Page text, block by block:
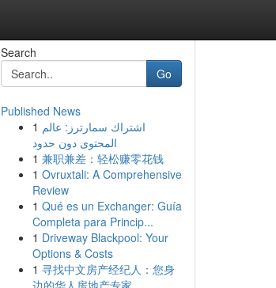
Search
Go
Published News
1 اشتراك سمارترز: عالم
المحتوى دون حدود
1 兼职兼差：轻松赚零花钱
1 Ovruxtali: A Comprehensive
Review
1 Qué es un Exchanger: Guía
Completa para Princip...
1 Driveway Blackpool: Your
Options & Costs
1 寻找中文房产经纪人：您身
边的华人房地产专家